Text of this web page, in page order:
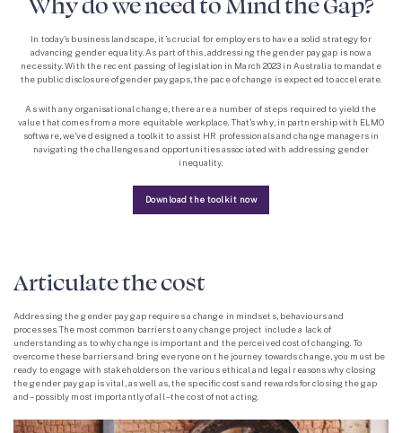
In today’s business landscape, it’s crucial for employers to have a solid strategy for
advancing gender equality. As part of this, addressing the gender pay gap is now a
necessity. With the recent passing of legislation in March 2023 in Australia to mandate
the public disclosure of gender pay gaps, the pace of change is expected to accelerate.
As with any organisational change, there are a number of steps required to yield the
value that comes from a more equitable workplace. That’s why, in partnership with ELMO
software, we’ve designed a toolkit to assist HR professionals and change managers in
navigating the challenges and opportunities associated with addressing gender
inequality.
Download the toolkit now
Articulate the cost
Addressing the gender pay gap requires a change in mindsets, behaviours and
processes. The most common barriers to any change project include a lack of
understanding as to why change is important and the perceived cost of changing. To
overcome these barriers and bring everyone on the journey towards change, you must be
ready to engage with stakeholders on the various ethical and legal reasons why closing
the gender pay gap is vital, as well as, the specific costs and rewards for closing the gap
and – possibly most importantly of all – the cost of not acting.